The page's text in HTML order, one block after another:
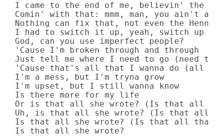
I came to the end of me, believin' the
Comin' with that: mmm, man, you ain't a
Nothing can fix that, not even the
I had to switch it up, yeah, switch up the
God, can you use imperfect people?
'Cause I'm broken through and through
Just tell me where I need to go (need to
'Cause that's all that I wanna do (all
I'm a mess, but I'm tryna grow
I'm upset, but I still wanna know
Is there more for my life
Or is that all she wrote? (Is that all she
Uh, is that all she wrote? (Is that all
Is that all she wrote? (Is that all that
Is that all she wrote?